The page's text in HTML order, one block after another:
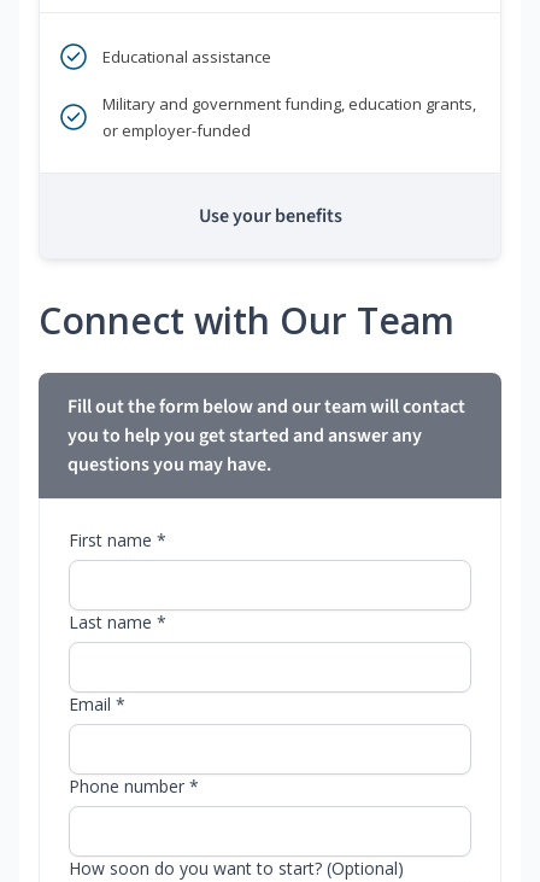
Educational assistance
Military and government funding, education grants,
or employer-funded
Use your benefits
Connect with Our Team
Fill out the form below and our team will contact
you to help you get started and answer any
questions you may have.
First name *
Last name *
Email *
Phone number *
How soon do you want to start? (Optional)